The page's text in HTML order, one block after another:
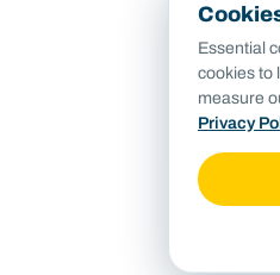
Inspector
corner.
Essential
cookies to
measure
Privacy